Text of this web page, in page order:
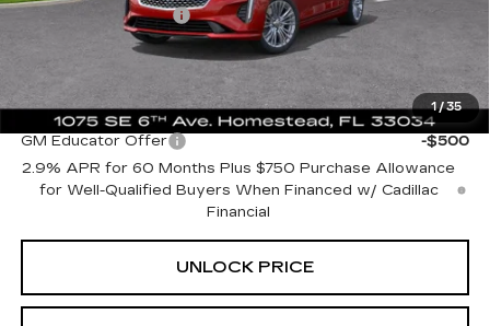
1/35
Electronic Filing Fee
Bomnin Price: $36,739
Add. Offers you may Qualify For:
GM Educator Offer
-$500
2.9% APR for 60 Months Plus $750 Purchase Allowance
for Well-Qualified Buyers When Financed w/ Cadillac
Financial
UNLOCK PRICE